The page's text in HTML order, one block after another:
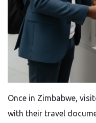
Once​‍​‌‍​‍‌​‍​‌‍​‍‌ in Zimbabwe,
with their travel